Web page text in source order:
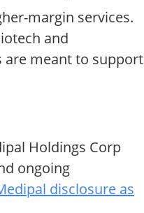
margin services.
and
are meant to support
Holdings Corp
ongoing
disclosure as